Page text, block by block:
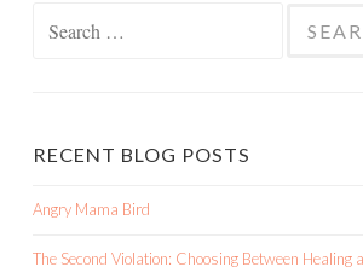
RECENT BLOG POSTS
Angry Mama Bird
The Second Violation: Choosing Between Healing